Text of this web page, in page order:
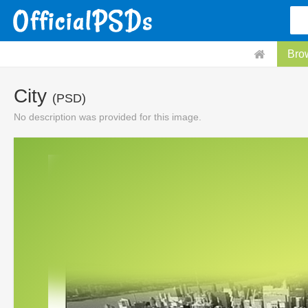
City (PSD)
No description was provided for this image.